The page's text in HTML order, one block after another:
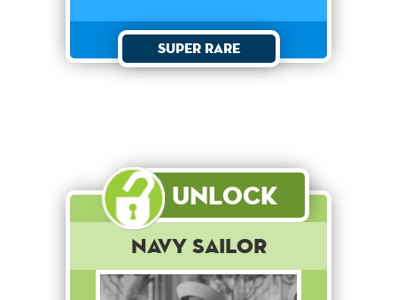
Super Rare
Unlock
Navy Sailor